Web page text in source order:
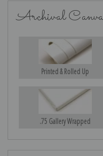
Archival
Printed & Rolled Up
.75 Gallery Wrapped